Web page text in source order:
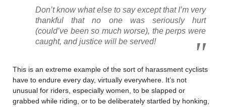
Don’t know what else to say except that I’m very
thankful that no one was seriously hurt
(could’ve been so much worse), the perps were
caught, and justice will be served!
This is an extreme example of the sort of harassment cyclists
have to endure every day, virtually everywhere. It’s not
unusual for riders, especially women, to be slapped or
grabbed while riding, or to be deliberately startled by honking,